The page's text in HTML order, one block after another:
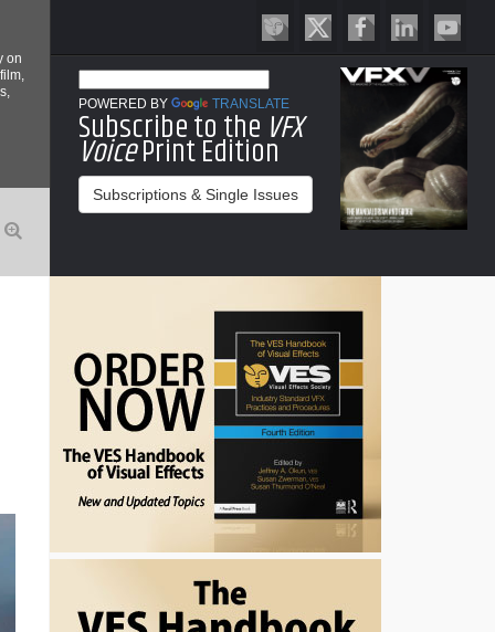
on
POWERED BY TRANSLATE
Subscribe to the VFX
VoicePrint Edition
Subscriptions & Single Issues